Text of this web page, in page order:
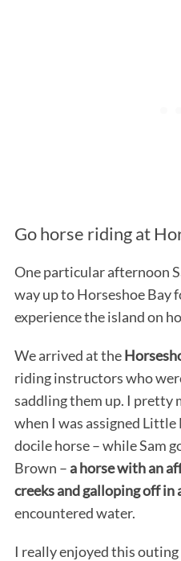
Go horse riding at
One particular afternoon
way up to Horseshoe Bay
experience the island on
We arrived at the
riding instructors who
saddling them up. I pretty
when I was assigned
docile horse – while Sam
Brown – a horse with an
creeks and galloping off in
encountered water.
I really enjoyed this outing